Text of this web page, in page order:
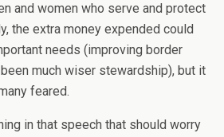
and women who serve and protect
the extra money expended could
needs (improving border
much wiser stewardship), but it
feared.
in that speech that should worry